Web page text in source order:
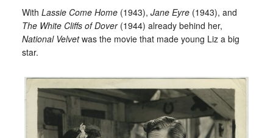
With Lassie Come Home(1943), Jane Eyre(1943), and
The White Cliffs of Dover(1944) already behind her,
National Velvetwas the movie that made young Liz a big
star.